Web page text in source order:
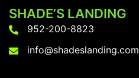
SHADE’S LANDING
952-200-8823
info@shadeslanding.com